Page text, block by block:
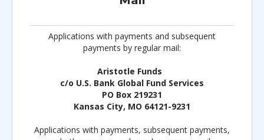
Applications with payments and subsequent
payments by regular mail:
Aristotle Funds
c/o U.S. Bank Global Fund Services
PO Box 219231
Kansas City, MO 64121-9231
Applications with payments, subsequent payments,